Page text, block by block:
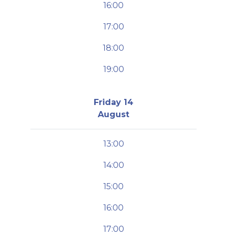
16:00
17:00
18:00
19:00
Friday 14
August
13:00
14:00
15:00
16:00
17:00